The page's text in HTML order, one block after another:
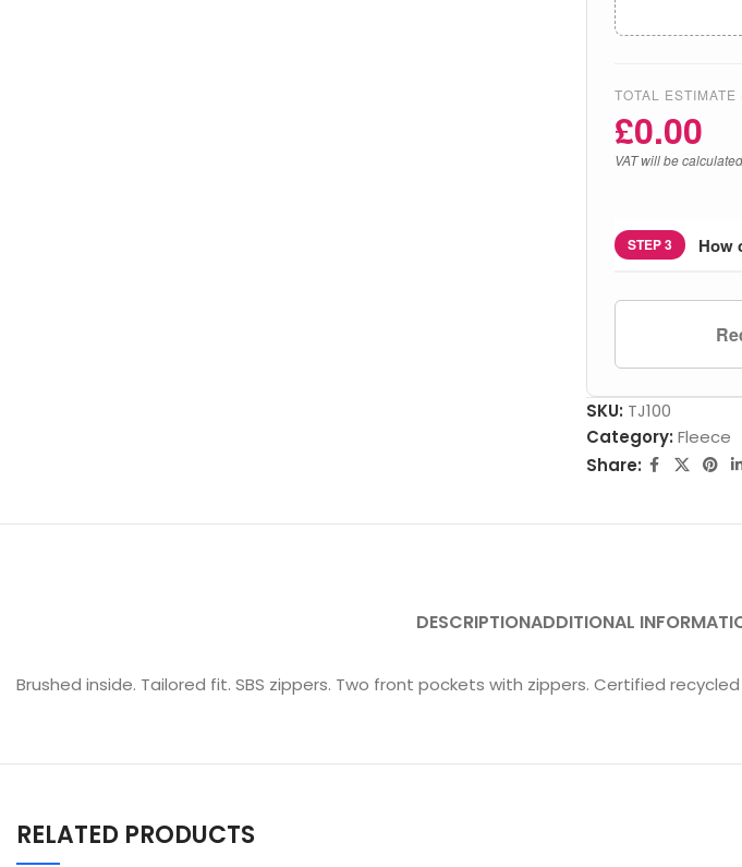
TOTAL ESTIMATE
£0.00
VAT will be
STEP 3 How
SKU: TJ100
Category: Fleece
Share:
DESCRIPTIONADDITIONAL
Brushed inside. Tailored fit. SBS zippers. Two front pockets with zippers. Certified
RELATED PRODUCTS